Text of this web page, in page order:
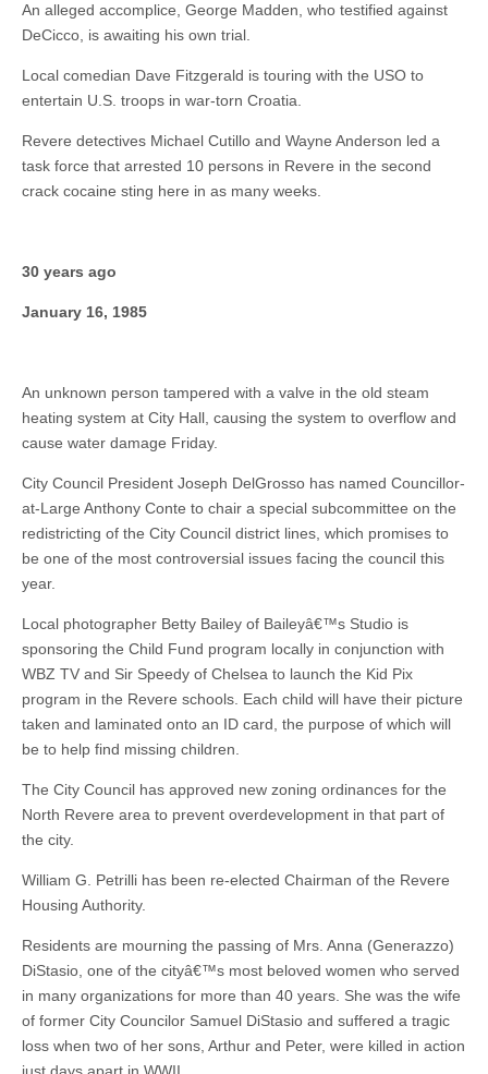
An alleged accomplice, George Madden, who testified against
DeCicco, is awaiting his own trial.
Local comedian Dave Fitzgerald is touring with the USO to
entertain U.S. troops in war-torn Croatia.
Revere detectives Michael Cutillo and Wayne Anderson led a
task force that arrested 10 persons in Revere in the second
crack cocaine sting here in as many weeks.
30 years ago
January 16, 1985
An unknown person tampered with a valve in the old steam
heating system at City Hall, causing the system to overflow and
cause water damage Friday.
City Council President Joseph DelGrosso has named Councillor-
at-Large Anthony Conte to chair a special subcommittee on the
redistricting of the City Council district lines, which promises to
be one of the most controversial issues facing the council this
year.
Local photographer Betty Bailey of Baileyâ€™s Studio is
sponsoring the Child Fund program locally in conjunction with
WBZ TV and Sir Speedy of Chelsea to launch the Kid Pix
program in the Revere schools. Each child will have their picture
taken and laminated onto an ID card, the purpose of which will
be to help find missing children.
The City Council has approved new zoning ordinances for the
North Revere area to prevent overdevelopment in that part of
the city.
William G. Petrilli has been re-elected Chairman of the Revere
Housing Authority.
Residents are mourning the passing of Mrs. Anna (Generazzo)
DiStasio, one of the cityâ€™s most beloved women who served
in many organizations for more than 40 years. She was the wife
of former City Councilor Samuel DiStasio and suffered a tragic
loss when two of her sons, Arthur and Peter, were killed in action